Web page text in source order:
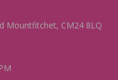
Mountfitchet, CM24 8LQ